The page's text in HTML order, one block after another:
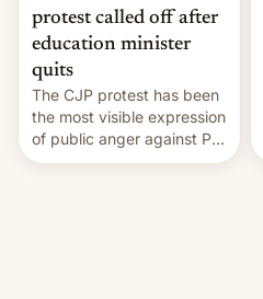
protest called off after
education minister
quits
The CJP protest has been
the most visible expression
of public anger against PM
Narendra Modi's